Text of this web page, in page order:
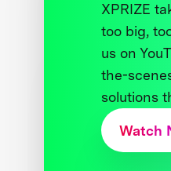
XPRIZE
too big,
us on
the-
solutions
Watch